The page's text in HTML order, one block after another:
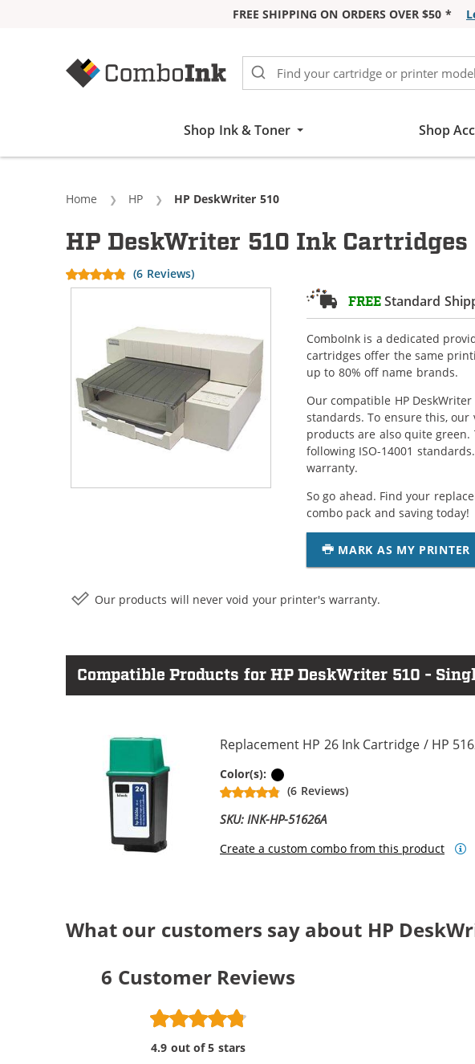
FREE SHIPPING ON ORDERS OVER $50 *
Shop Ink & Toner Shop
Home HP Current:
HP DeskWriter 510
FREEStandard
ComboInk is a dedicated
cartridges offer the same
up to 80% off name brands.
Our compatible HP
standards. To ensure this, our
products are also quite
following ISO-14001
warranty.
So go ahead. Find your
combo pack and saving today!
MARK AS MY PRINTER
HP DeskWriter 510 Ink Cartridges
(6 Reviews)
Our products will never void your printer's warranty.
Compatible Products for HP DeskWriter 510 -
Replacement HP 26 Ink Cartridge / HP
Color(s):
(6 Reviews)
SKU: INK-HP-51626A
Create a custom combo from this product
What our customers say about HP
6 Customer Reviews
4.9 out of 5 stars